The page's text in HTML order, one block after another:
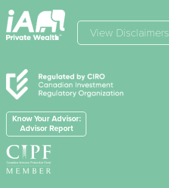
View Disclaimers
Know Your Advisor:
Advisor Report